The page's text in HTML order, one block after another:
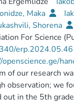
Maka
Shorena
For Science
erp.2024.05.46
of our research
observation; we
out in the 5th